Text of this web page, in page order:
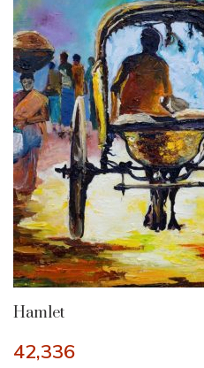
Hamlet
42,336